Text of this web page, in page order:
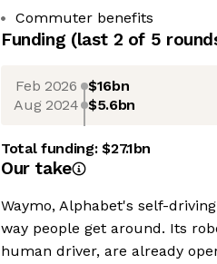
Commuter benefits
Funding (last 2 of 5
Feb 2026 $16bn
Aug 2024 $5.6bn
Total funding:$27.1bn
Our take
Waymo, Alphabet's self-
way people get around. Its
human driver, are already